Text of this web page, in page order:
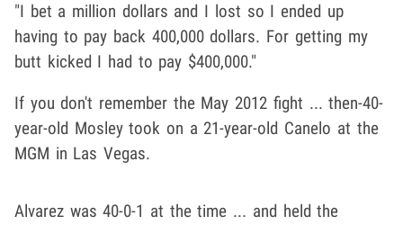
"I bet a million dollars and I lost so I ended up
having to pay back 400,000 dollars. For getting my
butt kicked I had to pay $400,000."
If you don't remember the May 2012 fight ... then-40-
year-old Mosley took on a 21-year-old Canelo at the
MGM in Las Vegas.
Alvarez was 40-0-1 at the time ... and held the